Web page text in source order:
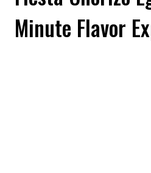
Minute Flavor